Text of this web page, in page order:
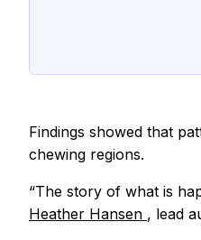
Findings showed that
chewing regions.
“The story of what is
Heather Hansen , lead